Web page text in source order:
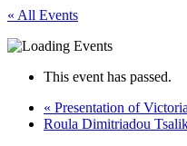
« All Events
This event has passed.
« Presentation of
Roula Dimitriadou